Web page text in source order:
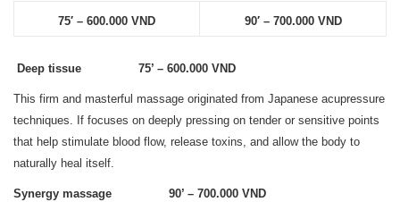
75′ – 600.000 VND 90′ – 700.000 VND
Deep tissue 75’ – 600.000 VND
This firm and masterful massage originated from Japanese acupressure
techniques. If focuses on deeply pressing on tender or sensitive points
that help stimulate blood flow, release toxins, and allow the body to
naturally heal itself.
Synergy massage 90’ – 700.000 VND